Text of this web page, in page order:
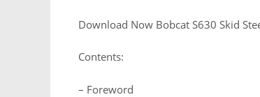
Download Now Bobcat S630 Skid
Contents:
– Foreword